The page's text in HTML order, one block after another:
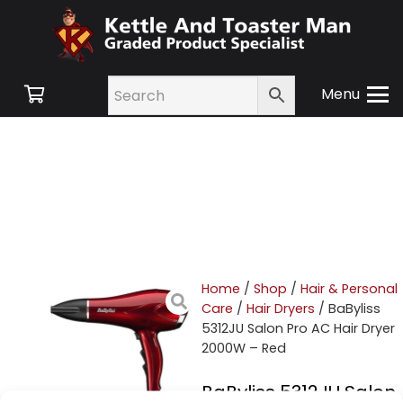
Menu
Home / Shop / Hair & Personal
Care / Hair Dryers / BaByliss
5312JU Salon Pro AC Hair Dryer
2000W – Red
BaByliss 5312JU Salon